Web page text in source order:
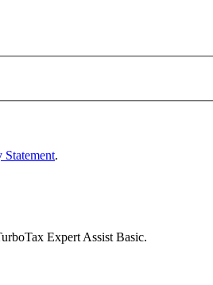
Statement.
Expert Assist Basic.